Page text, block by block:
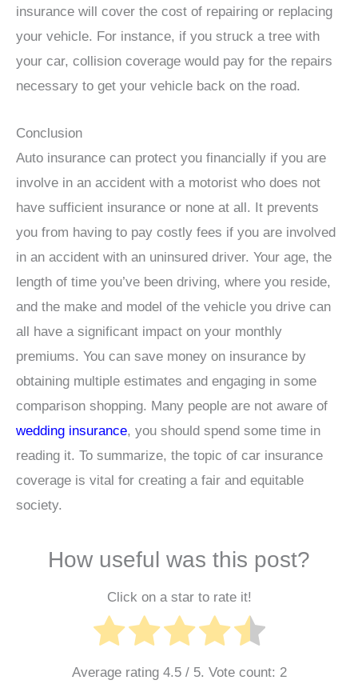
insurance will cover the cost of repairing or replacing
your vehicle. For instance, if you struck a tree with
your car, collision coverage would pay for the repairs
necessary to get your vehicle back on the road.
Conclusion
Auto insurance can protect you financially if you are
involve in an accident with a motorist who does not
have sufficient insurance or none at all. It prevents
you from having to pay costly fees if you are involved
in an accident with an uninsured driver. Your age, the
length of time you’ve been driving, where you reside,
and the make and model of the vehicle you drive can
all have a significant impact on your monthly
premiums. You can save money on insurance by
obtaining multiple estimates and engaging in some
comparison shopping. Many people are not aware of
wedding insurance, you should spend some time in
reading it. To summarize, the topic of car insurance
coverage is vital for creating a fair and equitable
society.
How useful was this post?
Click on a star to rate it!
Average rating 4.5/ 5. Vote count: 2